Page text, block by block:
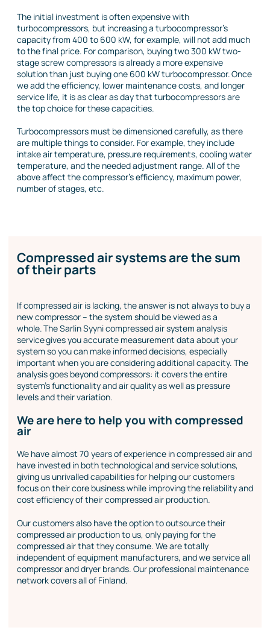
The initial investment is often expensive with
turbocompressors, but increasing a turbocompressor’s
capacity from 400 to 600 kW, for example, will not add much
to the final price. For comparison, buying two 300 kW two-
stage screw compressors is already a more expensive
solution than just buying one 600 kW turbocompressor. Once
we add the efficiency, lower maintenance costs, and longer
service life, it is as clear as day that turbocompressors are
the top choice for these capacities.
Turbocompressors must be dimensioned carefully, as there
are multiple things to consider. For example, they include
intake air temperature, pressure requirements, cooling water
temperature, and the needed adjustment range. All of the
above affect the compressor’s efficiency, maximum power,
number of stages, etc.
Compressed air systems are the sum
of their parts
If compressed air is lacking, the answer is not always to buy a
new compressor – the system should be viewed as a
whole. The Sarlin Syyni compressed air system analysis
service gives you accurate measurement data about your
system so you can make informed decisions, especially
important when you are considering additional capacity. The
analysis goes beyond compressors: it covers the entire
system’s functionality and air quality as well as pressure
levels and their variation.
We are here to help you with compressed
air
We have almost 70 years of experience in compressed air and
have invested in both technological and service solutions,
giving us unrivalled capabilities for helping our customers
focus on their core business while improving the reliability and
cost efficiency of their compressed air production.
Our customers also have the option to outsource their
compressed air production to us, only paying for the
compressed air that they consume. We are totally
independent of equipment manufacturers, and we service all
compressor and dryer brands. Our professional maintenance
network covers all of Finland.